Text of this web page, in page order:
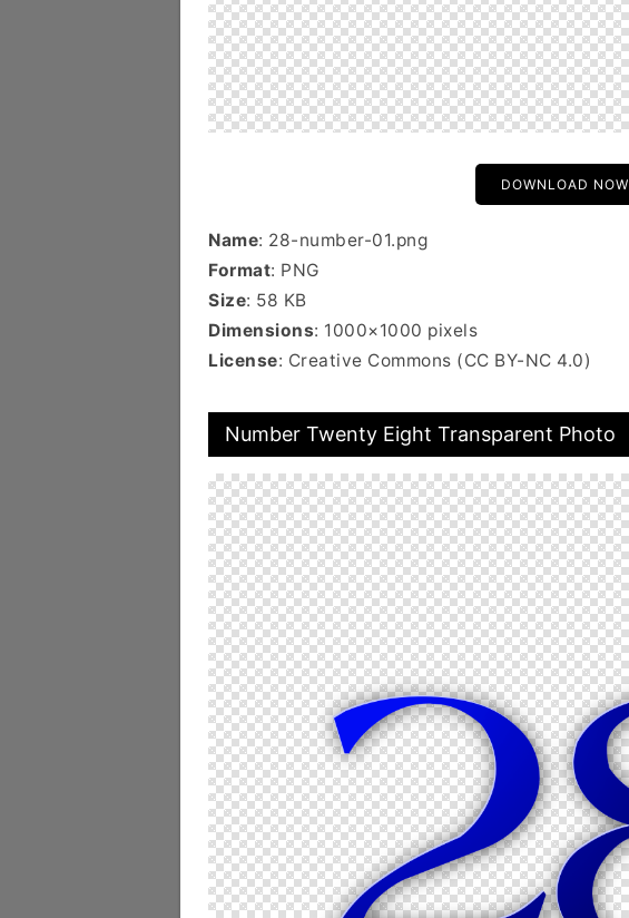
DOWNLOAD NOW
Name: 28-number-01.png
Format: PNG
Size: 58 KB
Dimensions: 1000×1000 pixels
License: Creative Commons (CC BY-NC 4.0)
Number Twenty Eight Transparent Photo